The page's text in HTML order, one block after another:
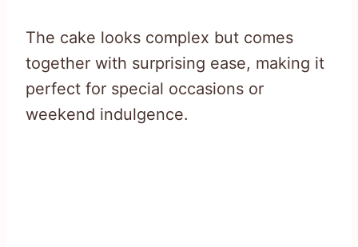
The cake looks complex but comes
together with surprising ease, making it
perfect for special occasions or
weekend indulgence.